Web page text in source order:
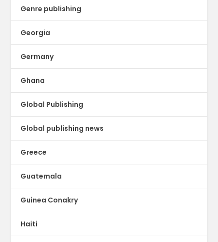
Genre publishing
Georgia
Germany
Ghana
Global Publishing
Global publishing news
Greece
Guatemala
Guinea Conakry
Haiti